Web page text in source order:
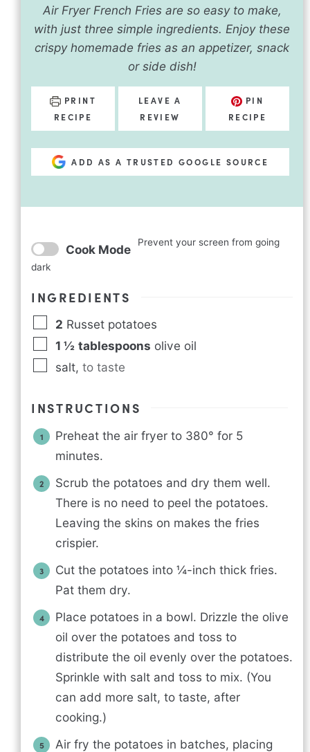
Air Fryer French Fries are so easy to make,
with just three simple ingredients. Enjoy these
crispy homemade fries as an appetizer, snack
or side dish!
PRINT
RECIPE
LEAVE A
REVIEW
PIN
RECIPE
ADD AS A TRUSTED GOOGLE SOURCE
Cook Mode Prevent your screen from going
dark
INGREDIENTS
2 Russet potatoes
1 ½ tablespoons olive oil
salt, to taste
INSTRUCTIONS
Preheat the air fryer to 380° for 5
minutes.
Scrub the potatoes and dry them well.
There is no need to peel the potatoes.
Leaving the skins on makes the fries
crispier.
Cut the potatoes into ¼-inch thick fries.
Pat them dry.
Place potatoes in a bowl. Drizzle the olive
oil over the potatoes and toss to
distribute the oil evenly over the potatoes.
Sprinkle with salt and toss to mix. (You
can add more salt, to taste, after
cooking.)
Air fry the potatoes in batches, placing